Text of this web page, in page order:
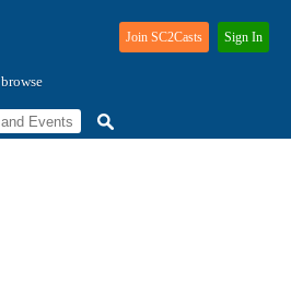
browse
Join SC2Casts Sign In